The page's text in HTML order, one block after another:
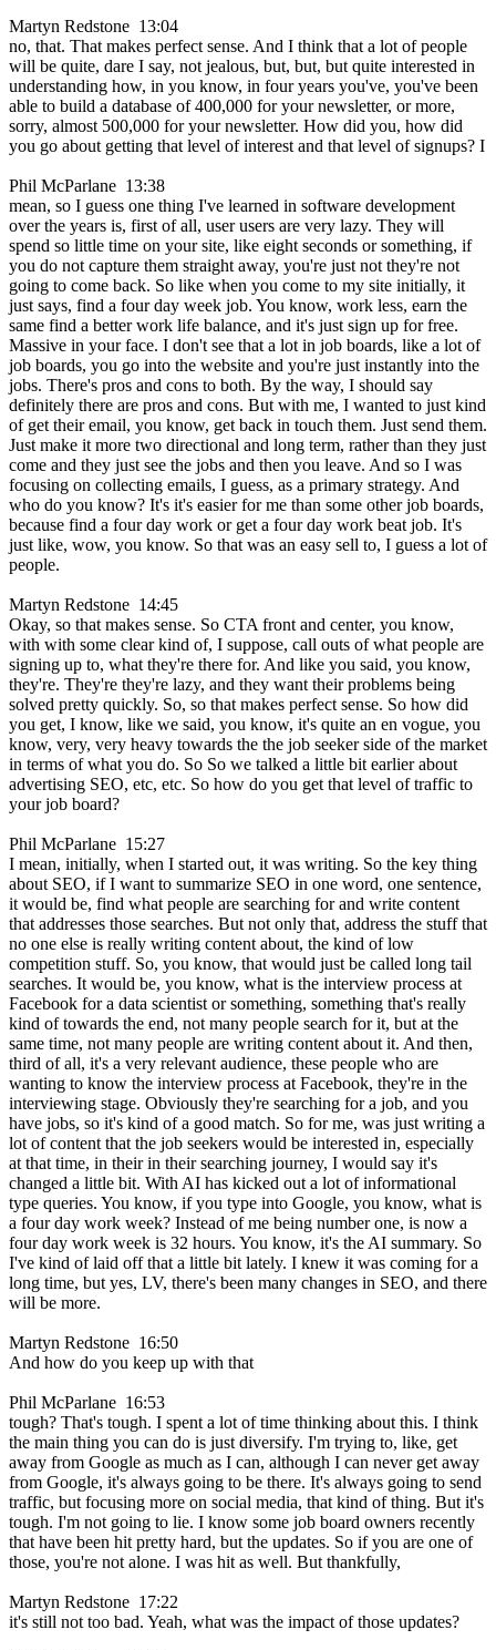
Martyn Redstone 13:04
no, that. That makes perfect sense. And I think that a lot of people
will be quite, dare I say, not jealous, but, but, but quite interested in
understanding how, in you know, in four years you've, you've been
able to build a database of 400,000 for your newsletter, or more,
sorry, almost 500,000 for your newsletter. How did you, how did
you go about getting that level of interest and that level of signups? I
Phil McParlane 13:38
mean, so I guess one thing I've learned in software development
over the years is, first of all, user users are very lazy. They will
spend so little time on your site, like eight seconds or something, if
you do not capture them straight away, you're just not they're not
going to come back. So like when you come to my site initially, it
just says, find a four day week job. You know, work less, earn the
same find a better work life balance, and it's just sign up for free.
Massive in your face. I don't see that a lot in job boards, like a lot of
job boards, you go into the website and you're just instantly into the
jobs. There's pros and cons to both. By the way, I should say
definitely there are pros and cons. But with me, I wanted to just kind
of get their email, you know, get back in touch them. Just send them.
Just make it more two directional and long term, rather than they just
come and they just see the jobs and then you leave. And so I was
focusing on collecting emails, I guess, as a primary strategy. And
who do you know? It's it's easier for me than some other job boards,
because find a four day work or get a four day work beat job. It's
just like, wow, you know. So that was an easy sell to, I guess a lot of
people.
Martyn Redstone 14:45
Okay, so that makes sense. So CTA front and center, you know,
with with some clear kind of, I suppose, call outs of what people are
signing up to, what they're there for. And like you said, you know,
they're. They're they're lazy, and they want their problems being
solved pretty quickly. So, so that makes perfect sense. So how did
you get, I know, like we said, you know, it's quite an en vogue, you
know, very, very heavy towards the the job seeker side of the market
in terms of what you do. So So we talked a little bit earlier about
advertising SEO, etc, etc. So how do you get that level of traffic to
your job board?
Phil McParlane 15:27
I mean, initially, when I started out, it was writing. So the key thing
about SEO, if I want to summarize SEO in one word, one sentence,
it would be, find what people are searching for and write content
that addresses those searches. But not only that, address the stuff that
no one else is really writing content about, the kind of low
competition stuff. So, you know, that would just be called long tail
searches. It would be, you know, what is the interview process at
Facebook for a data scientist or something, something that's really
kind of towards the end, not many people search for it, but at the
same time, not many people are writing content about it. And then,
third of all, it's a very relevant audience, these people who are
wanting to know the interview process at Facebook, they're in the
interviewing stage. Obviously they're searching for a job, and you
have jobs, so it's kind of a good match. So for me, was just writing a
lot of content that the job seekers would be interested in, especially
at that time, in their in their searching journey, I would say it's
changed a little bit. With AI has kicked out a lot of informational
type queries. You know, if you type into Google, you know, what is
a four day work week? Instead of me being number one, is now a
four day work week is 32 hours. You know, it's the AI summary. So
I've kind of laid off that a little bit lately. I knew it was coming for a
long time, but yes, LV, there's been many changes in SEO, and there
will be more.
Martyn Redstone 16:50
And how do you keep up with that
Phil McParlane 16:53
tough? That's tough. I spent a lot of time thinking about this. I think
the main thing you can do is just diversify. I'm trying to, like, get
away from Google as much as I can, although I can never get away
from Google, it's always going to be there. It's always going to send
traffic, but focusing more on social media, that kind of thing. But it's
tough. I'm not going to lie. I know some job board owners recently
that have been hit pretty hard, but the updates. So if you are one of
those, you're not alone. I was hit as well. But thankfully,
Martyn Redstone 17:22
it's still not too bad. Yeah, what was the impact of those updates?